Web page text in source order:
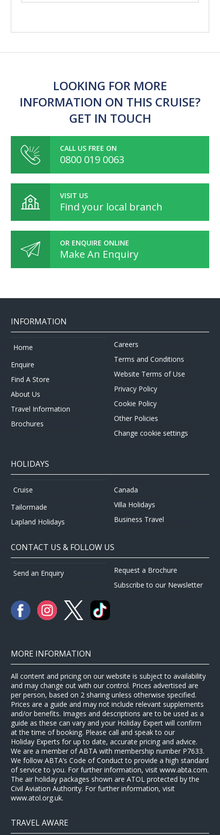
LOOKING FOR MORE
INFORMATION ON THIS CRUISE?
GET IN TOUCH
CALL US FREE ON
0800 019 0063
VISIT US
Find your local branch
OR ENQUIRE ONLINE
Make An Enquiry
INFORMATION
Home
Enquire
Find A Store
About Us
Travel Information
Brochures
Careers
Terms and Conditions
Website Terms of Use
Privacy Policy
Cookie Policy
Other Policies
Change cookie settings
HOLIDAYS
Cruise
Tailormade
Lapland Holidays
Canada
Villa Holidays
Business Travel
CONTACT US & FOLLOW US
Send an Enquiry
Request a Brochure
Subscribe to our Newsletter
MORE INFORMATION
All content and pricing on our website is subject to availability
and may change out with our control. Prices advertised are
per person, based on 2 sharing unless otherwise specified.
Prices are a guide and may not include relevant supplements
and/or benefits. Images and descriptions are to be used as a
guide as these can vary and your Holiday Expert will confirm
at the time of booking. Please call and speak to our
Holiday Experts for up to date, accurate pricing and advice.
We are a member of ABTA with membership number P7633.
We follow ABTA’s Code of Conduct to provide a high standard
of service to you. For further information, visit www.abta.com.
The air holiday packages shown are ATOL protected by the
Civil Aviation Authority. For further information, visit
www.atol.org.uk.
TRAVEL AWARE